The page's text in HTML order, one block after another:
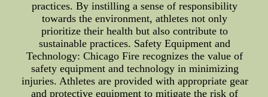
practices. By instilling a sense of responsibility
towards the environment, athletes not only
prioritize their health but also contribute to
sustainable practices. Safety Equipment and
Technology: Chicago Fire recognizes the value of
safety equipment and technology in minimizing
injuries. Athletes are provided with appropriate gear
and protective equipment to mitigate the risk of